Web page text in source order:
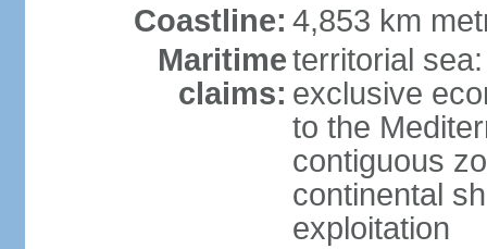
Coastline: 4,853 km
Maritime
claims:
territorial
exclusive
to the
contiguous
continental
exploitation